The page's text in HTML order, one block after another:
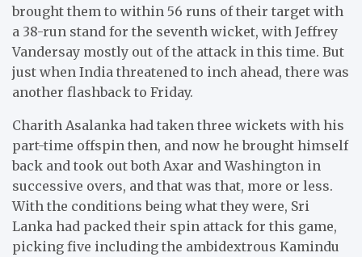
brought them to within 56 runs of their target with
a 38-run stand for the seventh wicket, with Jeffrey
Vandersay mostly out of the attack in this time. But
just when India threatened to inch ahead, there was
another flashback to Friday.
Charith Asalanka had taken three wickets with his
part-time offspin then, and now he brought himself
back and took out both Axar and Washington in
successive overs, and that was that, more or less.
With the conditions being what they were, Sri
Lanka had packed their spin attack for this game,
picking five including the ambidextrous Kamindu